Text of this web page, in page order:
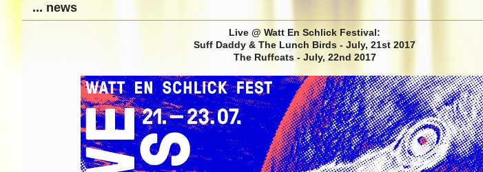
... news
Live @ Watt En Schlick Festival:
Suff Daddy & The Lunch Birds - July, 21st 2017
The Ruffcats - July, 22nd 2017